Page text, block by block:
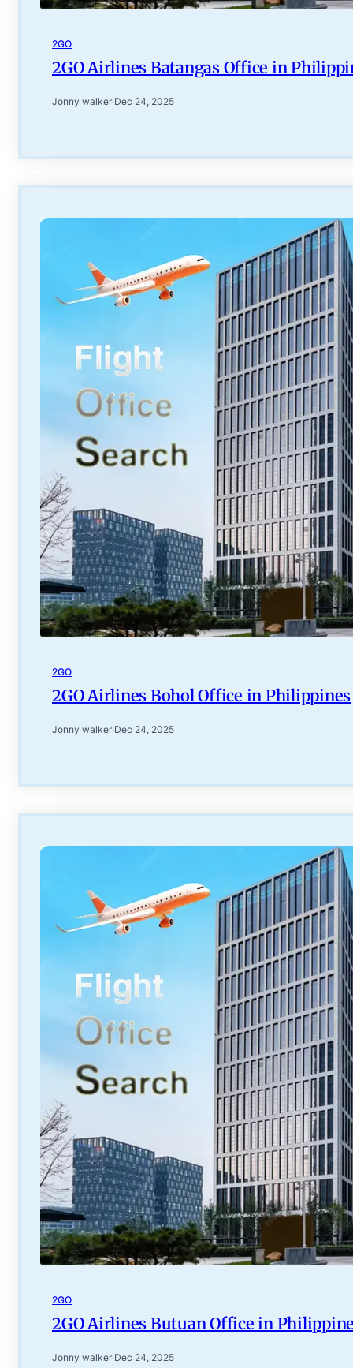
2GO
2GO Airlines Batangas Office in
Jonny walker·Dec 24, 2025
2GO
2GO Airlines Bohol Office in Philippines
Jonny walker·Dec 24, 2025
2GO
2GO Airlines Butuan Office in
Jonny walker·Dec 24, 2025